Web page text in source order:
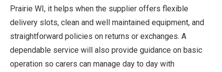
Prairie WI, it helps when the supplier offers flexible
delivery slots, clean and well maintained equipment, and
straightforward policies on returns or exchanges. A
dependable service will also provide guidance on basic
operation so carers can manage day to day with